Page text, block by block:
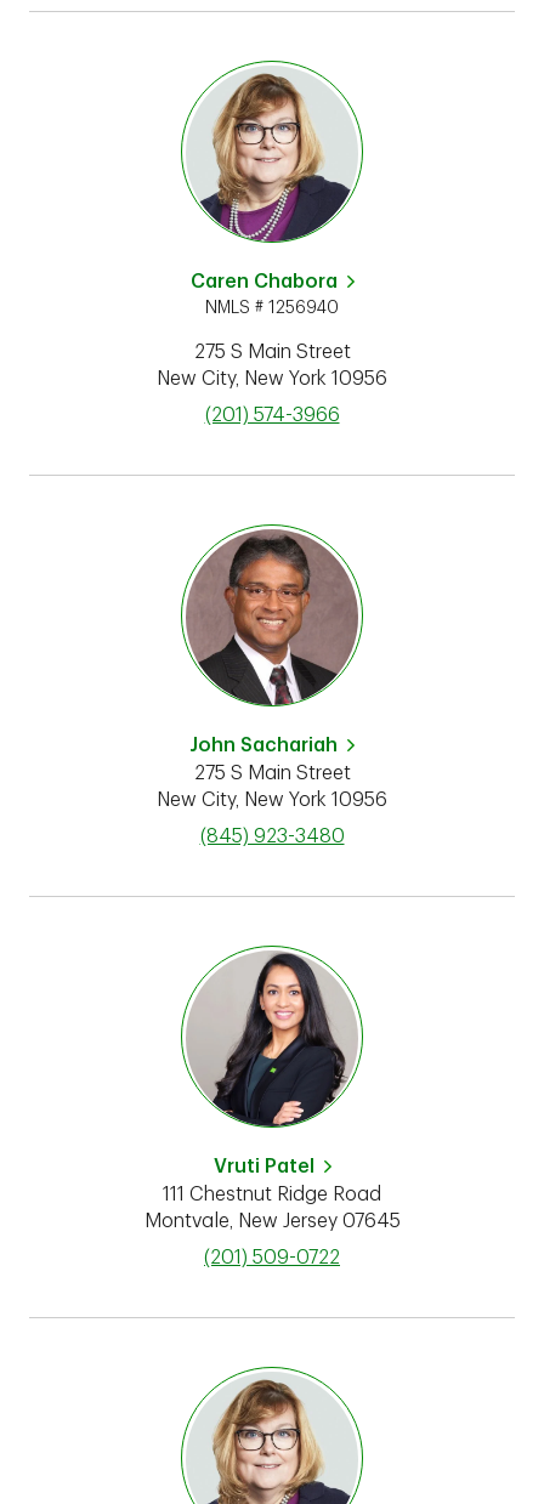
Caren Chabora
NMLS # 1256940
275 S Main Street
New City, New York 10956
phone
(201) 574-3966
John Sachariah
275 S Main Street
New City, New York 10956
phone
(845) 923-3480
Vruti Patel
111 Chestnut Ridge Road
Montvale
New Jersey 07645
phone
(201) 509-0722